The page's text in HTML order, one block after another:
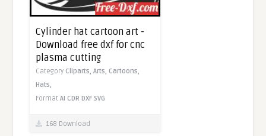
Cylinder hat cartoon art -
Download free dxf for cnc
plasma cutting
Category Cliparts,Arts, Cartoons,
Hats,
FormatAI CDR DXF SVG
168 Download